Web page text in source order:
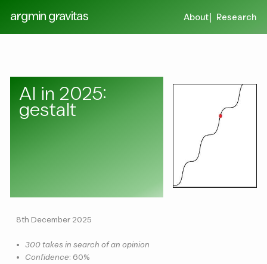
argmin gravitas About Research
AI in 2025:
gestalt
8th December 2025
• 300 takes in search of an opinion
• Confidence: 60%